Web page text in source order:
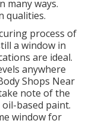
many ways.
qualities.
process of
a window in
are ideal.
anywhere
Shops Near
note of the
based paint.
window for